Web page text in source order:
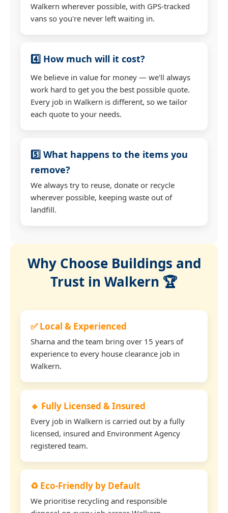
Walkern wherever possible, with GPS-tracked
vans so you're never left waiting in.
4️⃣ How much will it cost?
We believe in value for money — we'll always
work hard to get you the best possible quote.
Every job in Walkern is different, so we tailor
each quote to your needs.
5️⃣ What happens to the items you
remove?
We always try to reuse, donate or recycle
wherever possible, keeping waste out of
landfill.
Why Choose Buildings and
Trust in Walkern 🏆
✅ Local & Experienced
Sharna and the team bring over 15 years of
experience to every house clearance job in
Walkern.
🔹 Fully Licensed & Insured
Every job in Walkern is carried out by a fully
licensed, insured and Environment Agency
registered team.
♻️ Eco-Friendly by Default
We prioritise recycling and responsible